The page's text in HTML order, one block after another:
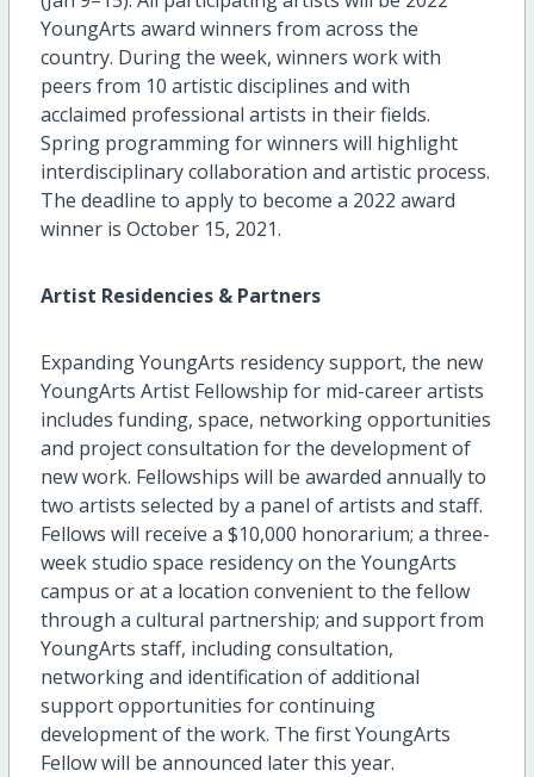
YoungArts award winners from across the
country. During the week, winners work with
peers from 10 artistic disciplines and with
acclaimed professional artists in their fields.
Spring programming for winners will highlight
interdisciplinary collaboration and artistic process.
The deadline to apply to become a 2022 award
winner is October 15, 2021.
Artist Residencies & Partners
Expanding YoungArts residency support, the new
YoungArts Artist Fellowship for mid-career artists
includes funding, space, networking opportunities
and project consultation for the development of
new work. Fellowships will be awarded annually to
two artists selected by a panel of artists and staff.
Fellows will receive a $10,000 honorarium; a three-
week studio space residency on the YoungArts
campus or at a location convenient to the fellow
through a cultural partnership; and support from
YoungArts staff, including consultation,
networking and identification of additional
support opportunities for continuing
development of the work. The first YoungArts
Fellow will be announced later this year.